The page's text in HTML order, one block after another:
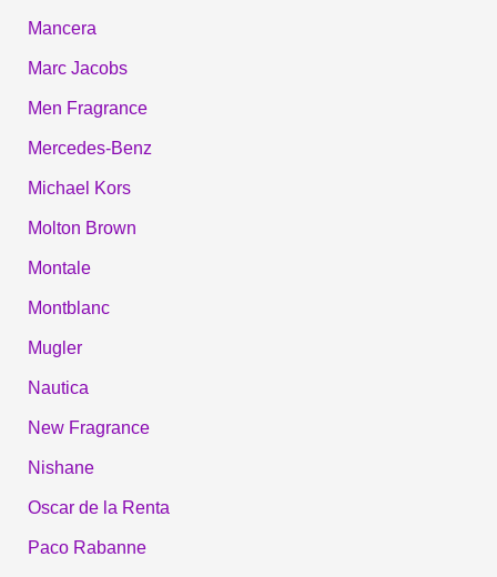
Mancera
Marc Jacobs
Men Fragrance
Mercedes-Benz
Michael Kors
Molton Brown
Montale
Montblanc
Mugler
Nautica
New Fragrance
Nishane
Oscar de la Renta
Paco Rabanne